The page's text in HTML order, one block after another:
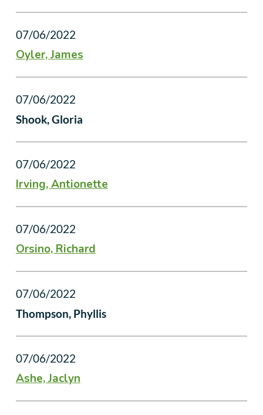
07/06/2022
Oyler, James
07/06/2022
Shook, Gloria
07/06/2022
Irving, Antionette
07/06/2022
Orsino, Richard
07/06/2022
Thompson, Phyllis
07/06/2022
Ashe, Jaclyn